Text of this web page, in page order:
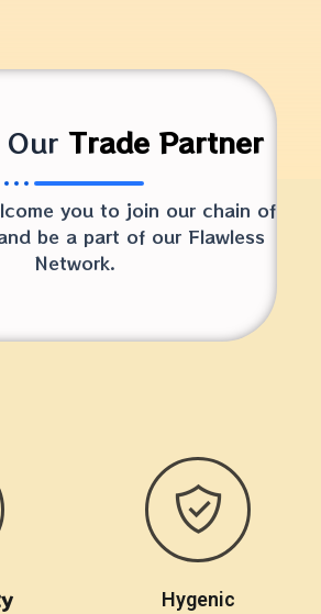
OurTrade Partner
you to join our chain of
be a part of our Flawless
Network.
Hygenic